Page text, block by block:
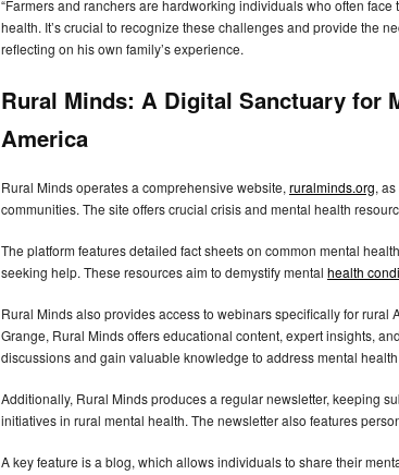
“Farmers and ranchers are hardworking individuals who often
health. It’s crucial to recognize these challenges and provide the
reflecting on his own family’s experience.
Rural Minds: A Digital Sanctuary for
America
Rural Minds operates a comprehensive website, ruralminds.org,
communities. The site offers crucial crisis and mental health
The platform features detailed fact sheets on common mental
seeking help. These resources aim to demystify mental health
Rural Minds also provides access to webinars specifically for
Grange, Rural Minds offers educational content, expert insights,
discussions and gain valuable knowledge to address mental
Additionally, Rural Minds produces a regular newsletter, keeping
initiatives in rural mental health. The newsletter also features
A key feature is a blog, which allows individuals to share their